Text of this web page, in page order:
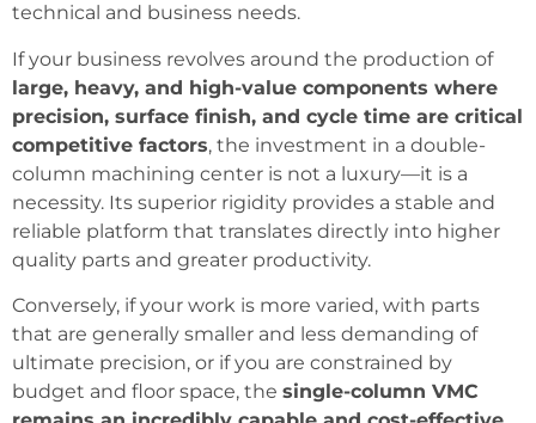
technical and business needs.
If your business revolves around the production of
large, heavy, and high-value components where
precision, surface finish, and cycle time are critical
competitive factors, the investment in a double-
column machining center is not a luxury—it is a
necessity. Its superior rigidity provides a stable and
reliable platform that translates directly into higher
quality parts and greater productivity.
Conversely, if your work is more varied, with parts
that are generally smaller and less demanding of
ultimate precision, or if you are constrained by
budget and floor space, the single-column VMC